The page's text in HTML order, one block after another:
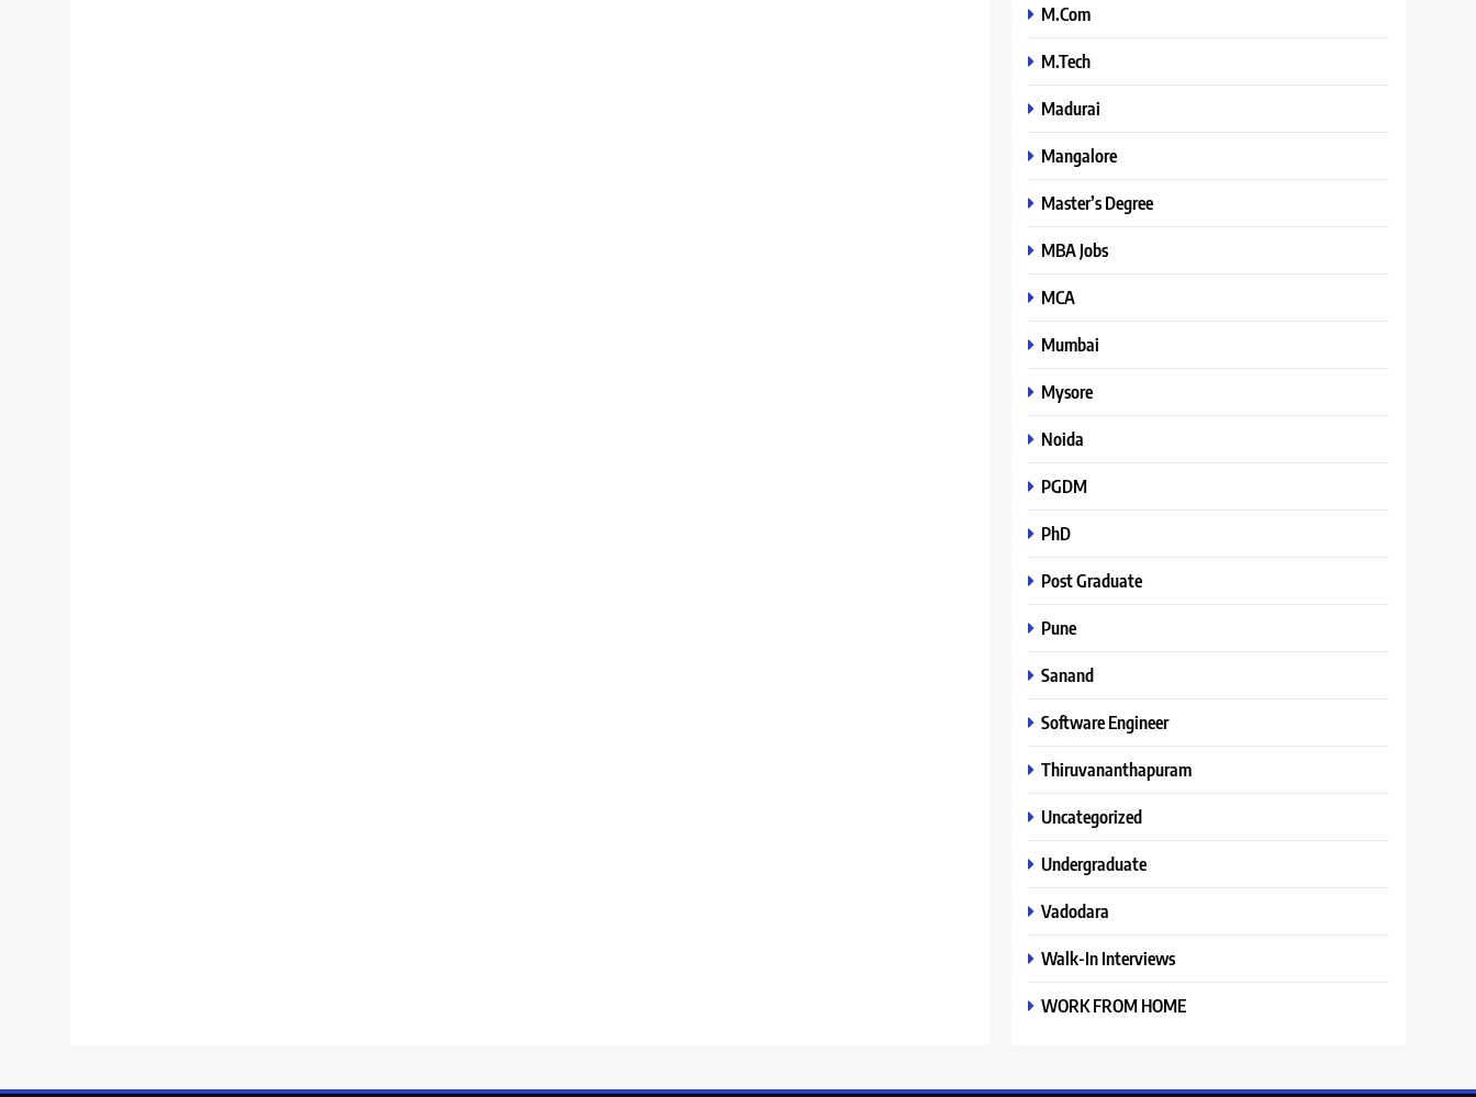
M.Com
M.Tech
Madurai
Mangalore
Master’s Degree
MBA Jobs
MCA
Mumbai
Mysore
Noida
PGDM
PhD
Post Graduate
Pune
Sanand
Software Engineer
Thiruvananthapuram
Uncategorized
Undergraduate
Vadodara
Walk-In Interviews
WORK FROM HOME